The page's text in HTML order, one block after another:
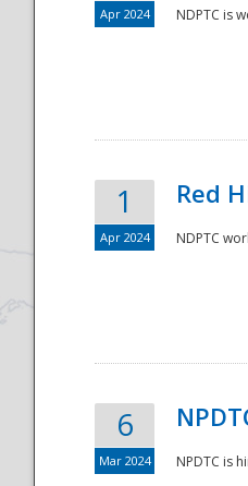
Apr 2024 NDPTC is
1
Apr 2024
Red
NDPTC
6
Mar 2024 NPDTC is